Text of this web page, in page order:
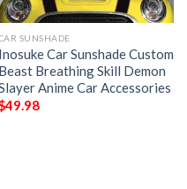
SUNSHADE
Inosuke Car Sunshade Custom
Beast Breathing Skill Demon
Anime Car Accessories
49.98